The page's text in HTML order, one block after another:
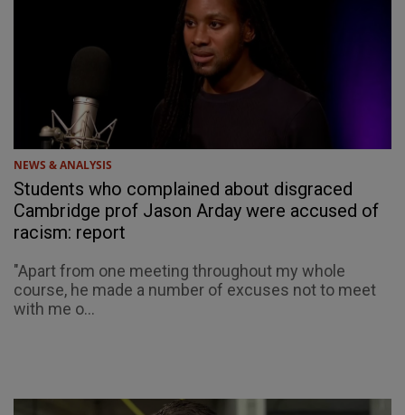
NEWS & ANALYSIS
Students who complained about disgraced
Cambridge prof Jason Arday were accused of
racism: report
"Apart from one meeting throughout my whole
course, he made a number of excuses not to meet
with me o...